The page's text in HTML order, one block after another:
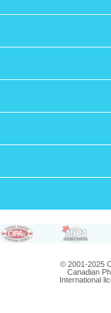
© 2001-2025
Canadian
International